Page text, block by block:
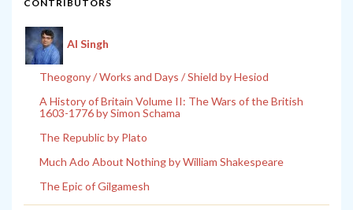
CONTRIBUTORS
Al Singh
Theogony / Works and Days / Shield by Hesiod
A History of Britain Volume II: The Wars of the British
1603-1776 by Simon Schama
The Republic by Plato
Much Ado About Nothing by William Shakespeare
The Epic of Gilgamesh